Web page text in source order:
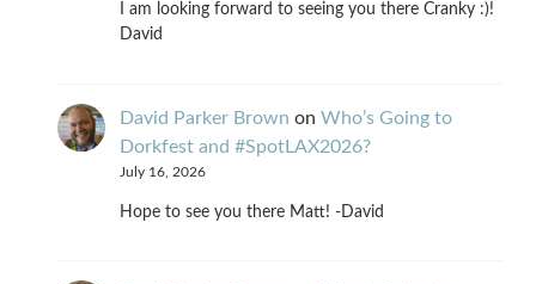
I am looking forward to seeing you there Cranky :)!
David
David Parker Brown on Who’s Going to
Dorkfest and #SpotLAX2026?
July 16, 2026
Hope to see you there Matt! -David